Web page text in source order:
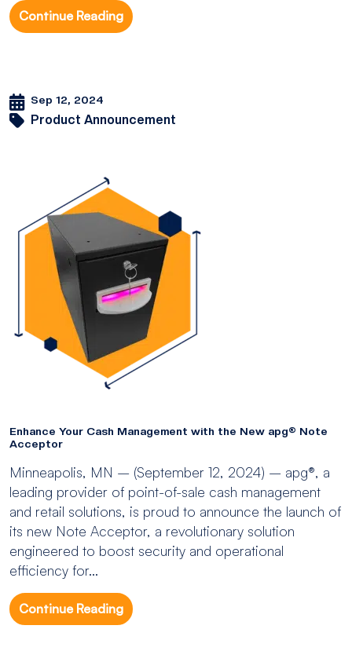
Continue Reading
Sep 12, 2024
Product Announcement
Enhance Your Cash Management with the New apg® Note
Acceptor
Minneapolis, MN – (September 12, 2024) – apg®, a
leading provider of point-of-sale cash management
and retail solutions, is proud to announce the launch of
its new Note Acceptor, a revolutionary solution
engineered to boost security and operational
efficiency for...
Continue Reading